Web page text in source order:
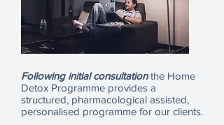
Following initial consultationthe Home
Detox Programme provides a
structured, pharmacological assisted,
personalised programme for our clients.